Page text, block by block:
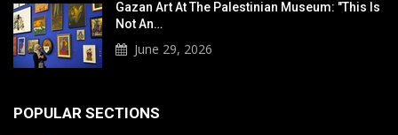
Gazan Art At The Palestinian Museum: "This Is
Not An…
June 29, 2026
POPULAR SECTIONS